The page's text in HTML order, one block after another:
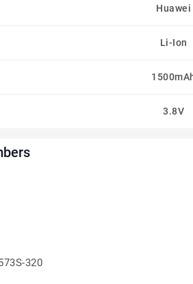
Huawei
Li-Ion
3.8V
320